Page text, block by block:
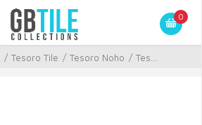
0
/ Tesoro Tile / Tesoro Noho / Tes...